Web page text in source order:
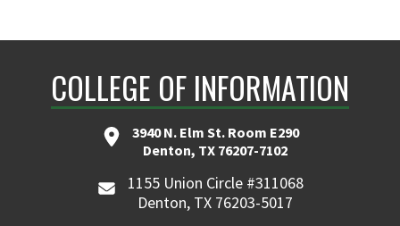
COLLEGE OF INFORMATION
3940 N. Elm St. Room E290
Denton, TX 76207-7102
1155 Union Circle #311068
Denton, TX 76203-5017